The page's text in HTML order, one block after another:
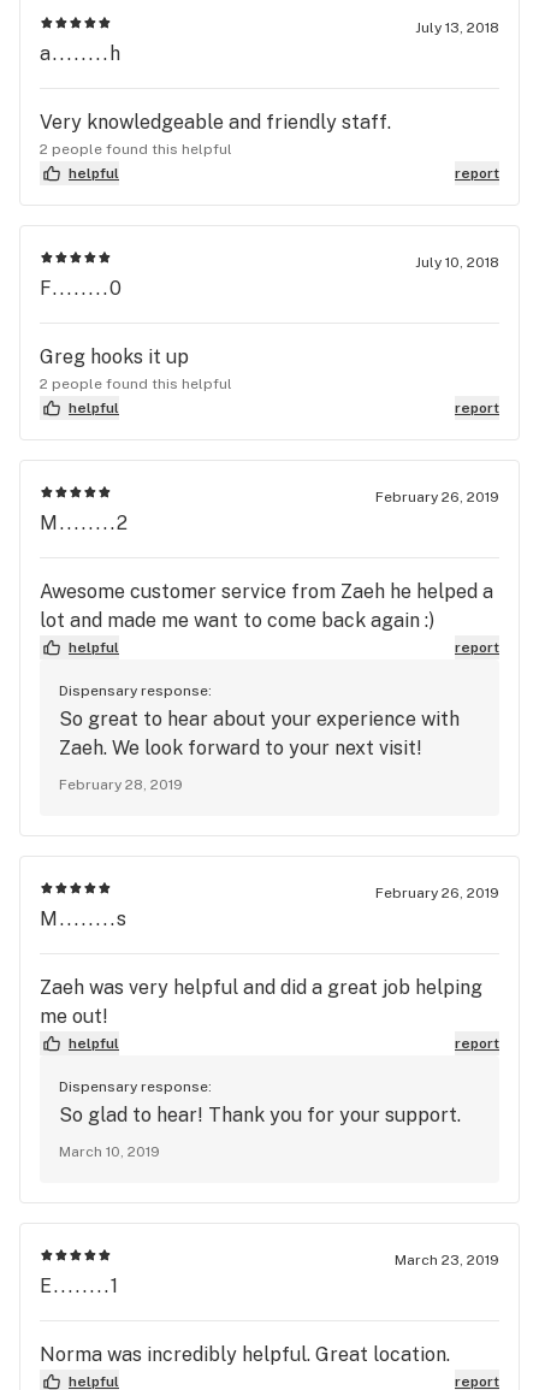
July 13, 2018
a........h
Very knowledgeable and friendly staff.
2 people found this helpful
helpful
report
July 10, 2018
F........0
Greg hooks it up
2 people found this helpful
helpful
report
February 26, 2019
M........2
Awesome customer service from Zaeh he helped a
lot and made me want to come back again :)
helpful report
Dispensary response:
So great to hear about your experience with
Zaeh. We look forward to your next visit!
February 28, 2019
February 26, 2019
M........s
Zaeh was very helpful and did a great job helping
me out!
helpful report
Dispensary response:
So glad to hear! Thank you for your support.
March 10, 2019
March 23, 2019
E........1
Norma was incredibly helpful. Great location.
helpful report